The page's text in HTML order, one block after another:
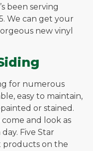
been serving
We can get your
new vinyl
for numerous
easy to maintain,
or stained.
and look as
Five Star
products on the